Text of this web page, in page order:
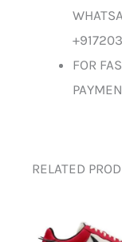
FOR
RELATED